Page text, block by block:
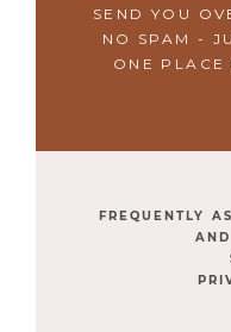
SEND YOU
NO SPAM -
ONE PLACE
FREQUENTLY